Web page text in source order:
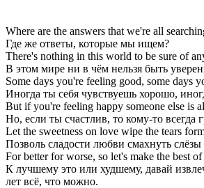
Where are the answers that we're all
Где же ответы, которые мы ищем?
There's nothing in this world to be sure of
В этом мире ни в чём нельзя быть
Some days you're feeling good, some days
Иногда ты себя чувствуешь хорошо,
But if you're feeling happy someone else is
Но, если ты счастлив, то кому-то всегда
Let the sweetness on love wipe the tears
Позволь сладости любви смахнуть слёзы
For better for worse, so let's make the best
К лучшему это или худшему, давай
лет всё, что можно.